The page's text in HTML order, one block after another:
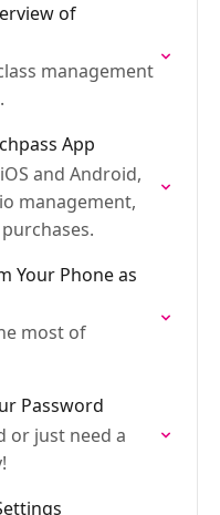
of
management
App
and Android,
management,
Your Phone as
most of
Password
or just need a